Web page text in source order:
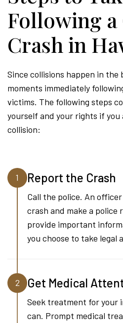
Following a
Crash in
Since collisions happen in the
moments immediately
victims. The following steps
yourself and your rights if you
collision:
1 Report the Crash
Call the police. An
crash and make a
provide important
you choose to take legal
2 Get Medical
Seek treatment for your
can. Prompt medical